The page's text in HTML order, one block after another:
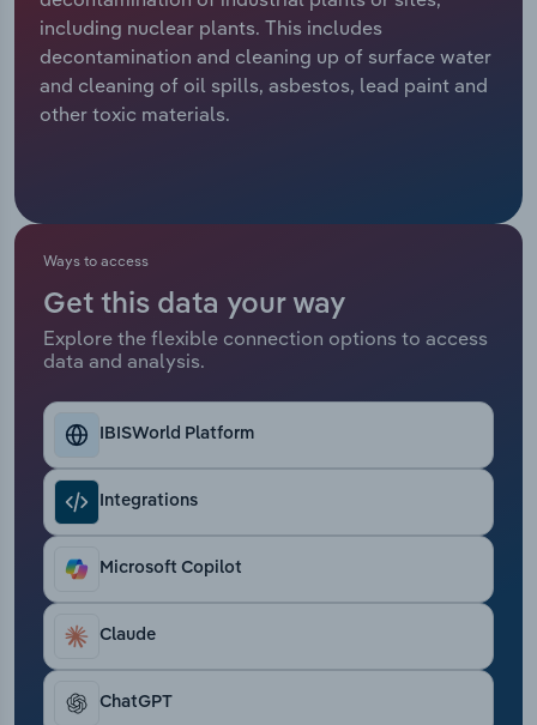
including nuclear plants. This includes
decontamination and cleaning up of surface water
and cleaning of oil spills, asbestos, lead paint and
other toxic materials.
Ways to access
Get this data your way
Explore the flexible connection options to access
data and analysis.
IBISWorld Platform
Integrations
Microsoft Copilot
Claude
ChatGPT
Relpro
Marketing
Private Equity
Sales
Accommodation & Food Services
Mining
Professional, Scientific and Technical
Services
Public Administration & Safety
Real Estate, Rental & Leasing
Retail Trade
Thematic Reports
Transportation and Warehousing
Utilities
Wholesale Trade
Industry Classifications